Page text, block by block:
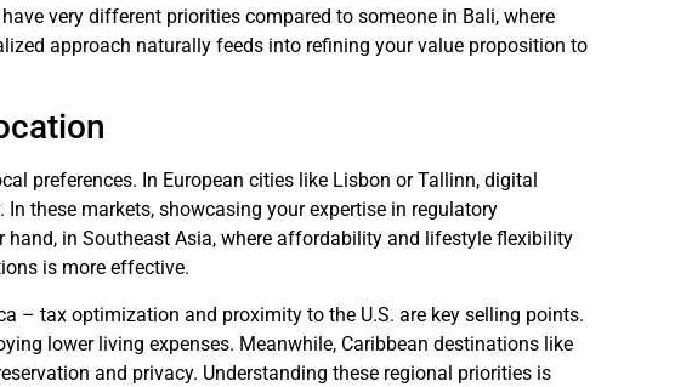
very different priorities compared to someone in Bali, where
approach naturally feeds into refining your value proposition to
preferences. In European cities like Lisbon or Tallinn, digital
these markets, showcasing your expertise in regulatory
in Southeast Asia, where affordability and lifestyle flexibility
is more effective.
– tax optimization and proximity to the U.S. are key selling points.
lower living expenses. Meanwhile, Caribbean destinations like
and privacy. Understanding these regional priorities is